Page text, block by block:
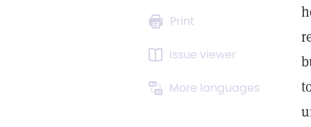
Print
Issue viewer
More languages